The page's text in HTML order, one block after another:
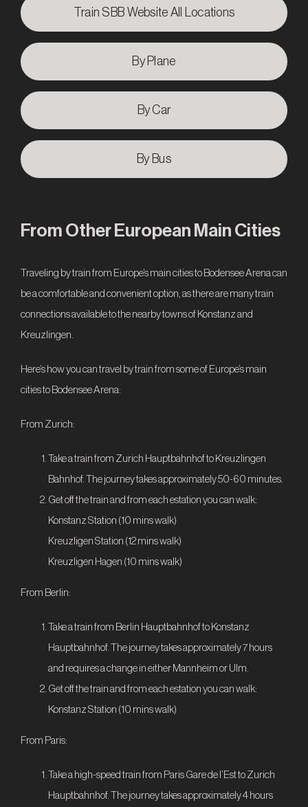
Train SBB Website All Locations
By Plane
By Car
By Bus
From Other European Main Cities
Traveling by train from Europe’s main cities to Bodensee Arena can
be a comfortable and convenient option, as there are many train
connections available to the nearby towns of Konstanz and
Kreuzlingen.
Here’s how you can travel by train from some of Europe’s main
cities to Bodensee Arena:
From Zurich:
Take a train from Zurich Hauptbahnhof to Kreuzlingen
Bahnhof. The journey takes approximately 50-60 minutes.
Get off the train and from each estation you can walk:
Konstanz Station (10 mins walk)
Kreuzligen Station (12 mins walk)
Kreuzligen Hagen (10 mins walk)
From Berlin:
Take a train from Berlin Hauptbahnhof to Konstanz
Hauptbahnhof. The journey takes approximately 7 hours
and requires a change in either Mannheim or Ulm.
Get off the train and from each estation you can walk:
Konstanz Station (10 mins walk)
From Paris:
Take a high-speed train from Paris Gare de l’Est to Zurich
Hauptbahnhof. The journey takes approximately 4 hours